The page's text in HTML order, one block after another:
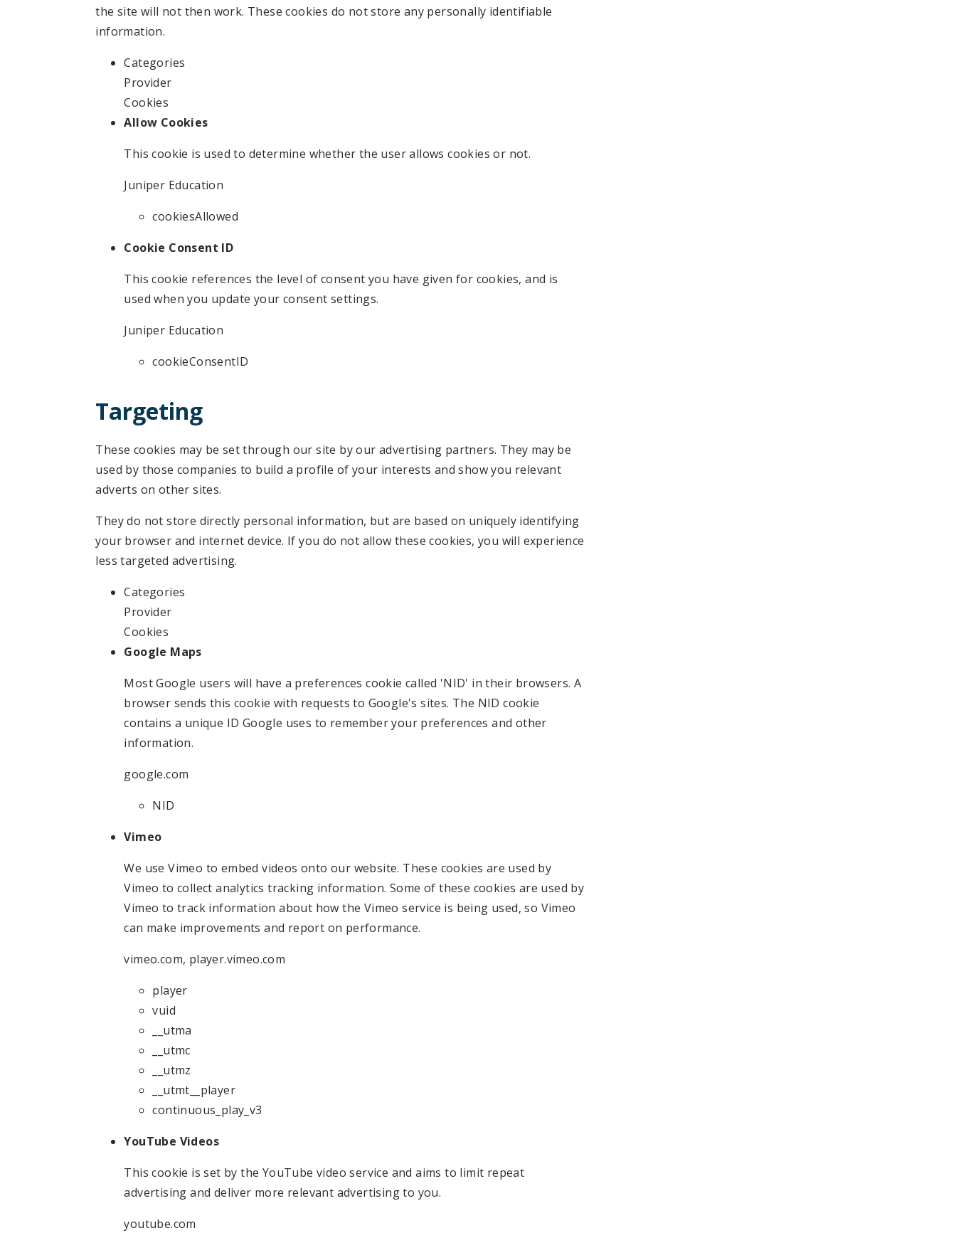
the site will not then work. These cookies do not store any personally identifiable
information.
Categories
Provider
Cookies
Allow Cookies
This cookie is used to determine whether the user allows cookies or not.
Juniper Education
cookiesAllowed
Cookie Consent ID
This cookie references the level of consent you have given for cookies, and is
used when you update your consent settings.
Juniper Education
cookieConsentID
Targeting
These cookies may be set through our site by our advertising partners. They may be
used by those companies to build a profile of your interests and show you relevant
adverts on other sites.
They do not store directly personal information, but are based on uniquely identifying
your browser and internet device. If you do not allow these cookies, you will experience
less targeted advertising.
Categories
Provider
Cookies
Google Maps
Most Google users will have a preferences cookie called 'NID' in their browsers. A
browser sends this cookie with requests to Google's sites. The NID cookie
contains a unique ID Google uses to remember your preferences and other
information.
google.com
NID
Vimeo
We use Vimeo to embed videos onto our website. These cookies are used by
Vimeo to collect analytics tracking information. Some of these cookies are used by
Vimeo to track information about how the Vimeo service is being used, so Vimeo
can make improvements and report on performance.
vimeo.com, player.vimeo.com
player
vuid
__utma
__utmc
__utmz
__utmt__player
continuous_play_v3
YouTube Videos
This cookie is set by the YouTube video service and aims to limit repeat
advertising and deliver more relevant advertising to you.
youtube.com